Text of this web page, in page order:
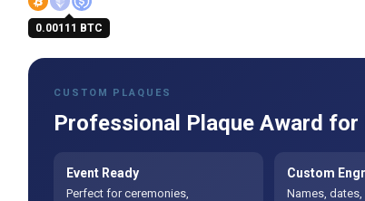
0.00111 BTC
CUSTOM PLAQUES
Professional Plaque Award
Event Ready
Perfect for ceremonies,
Custom
Names, dates,